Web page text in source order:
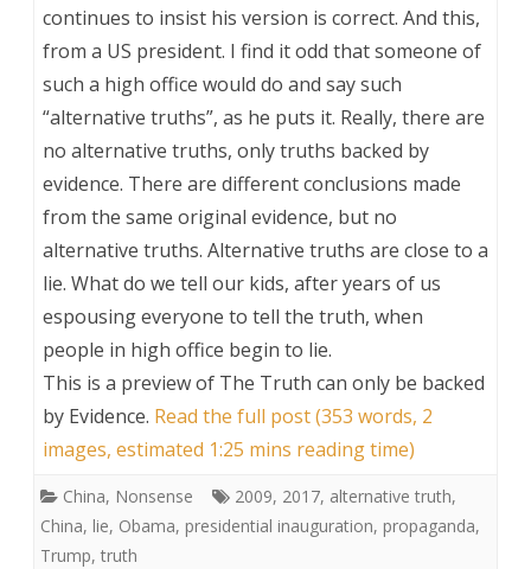
continues to insist his version is correct. And this,
from a US president. I find it odd that someone of
such a high office would do and say such
“alternative truths”, as he puts it. Really, there are
no alternative truths, only truths backed by
evidence. There are different conclusions made
from the same original evidence, but no
alternative truths. Alternative truths are close to a
lie. What do we tell our kids, after years of us
espousing everyone to tell the truth, when
people in high office begin to lie.
This is a preview of The Truth can only be backed
by Evidence. Read the full post (353 words, 2
images, estimated 1:25 mins reading time)
China, Nonsense 2009, 2017, alternative truth,
China, lie, Obama, presidential inauguration, propaganda,
Trump, truth